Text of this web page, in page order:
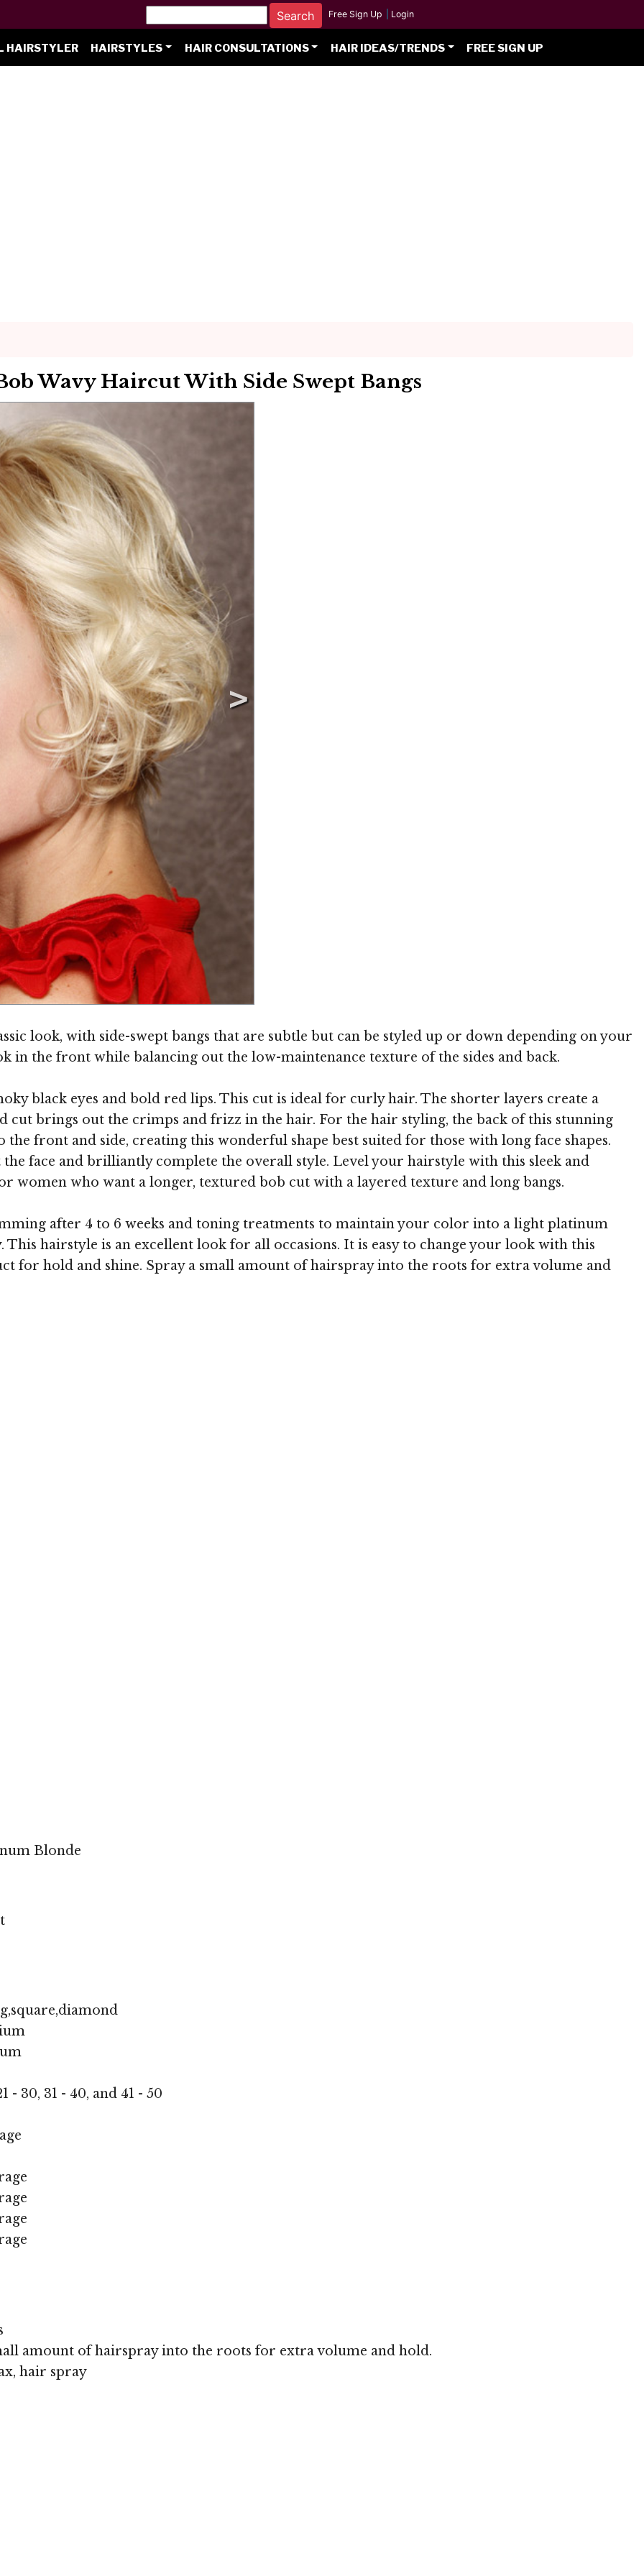
Free Sign Up Login
HAIRSTYLER HAIRSTYLES HAIR CONSULTATIONS HAIR IDEAS/TRENDS FREE SIGN UP
Wavy Haircut With Side Swept Bangs
look, with side-swept bangs that are subtle but can be styled up or down depending on your
in the front while balancing out the low-maintenance texture of the sides and back.
black eyes and bold red lips. This cut is ideal for curly hair. The shorter layers create a
cut brings out the crimps and frizz in the hair. For the hair styling, the back of this stunning
front and side, creating this wonderful shape best suited for those with long face shapes.
face and brilliantly complete the overall style. Level your hairstyle with this sleek and
women who want a longer, textured bob cut with a layered texture and long bangs.
after 4 to 6 weeks and toning treatments to maintain your color into a light platinum
hairstyle is an excellent look for all occasions. It is easy to change your look with this
for hold and shine. Spray a small amount of hairspray into the roots for extra volume and
Blonde
- 30, 31 - 40, and 41 - 50
amount of hairspray into the roots for extra volume and hold.
hair spray